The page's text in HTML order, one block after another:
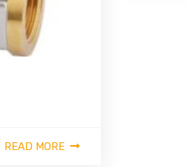
READ MORE